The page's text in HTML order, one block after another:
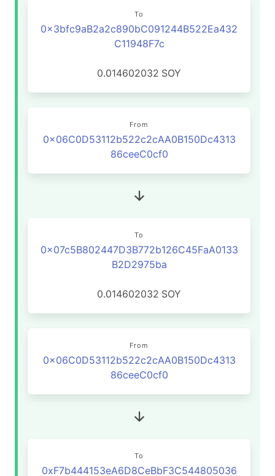
To
0x3bfc9aB2a2c890bC091244B522Ea432
C11948F7c
0.014602032 SOY
From
0x06C0D53112b522c2cAA0B150Dc4313
86ceeC0cf0
To
0x07c5B802447D3B772b126C45FaA0133
B2D2975ba
0.014602032 SOY
From
0x06C0D53112b522c2cAA0B150Dc4313
86ceeC0cf0
To
0xF7b444153eA6D8CeBbF3C544805036